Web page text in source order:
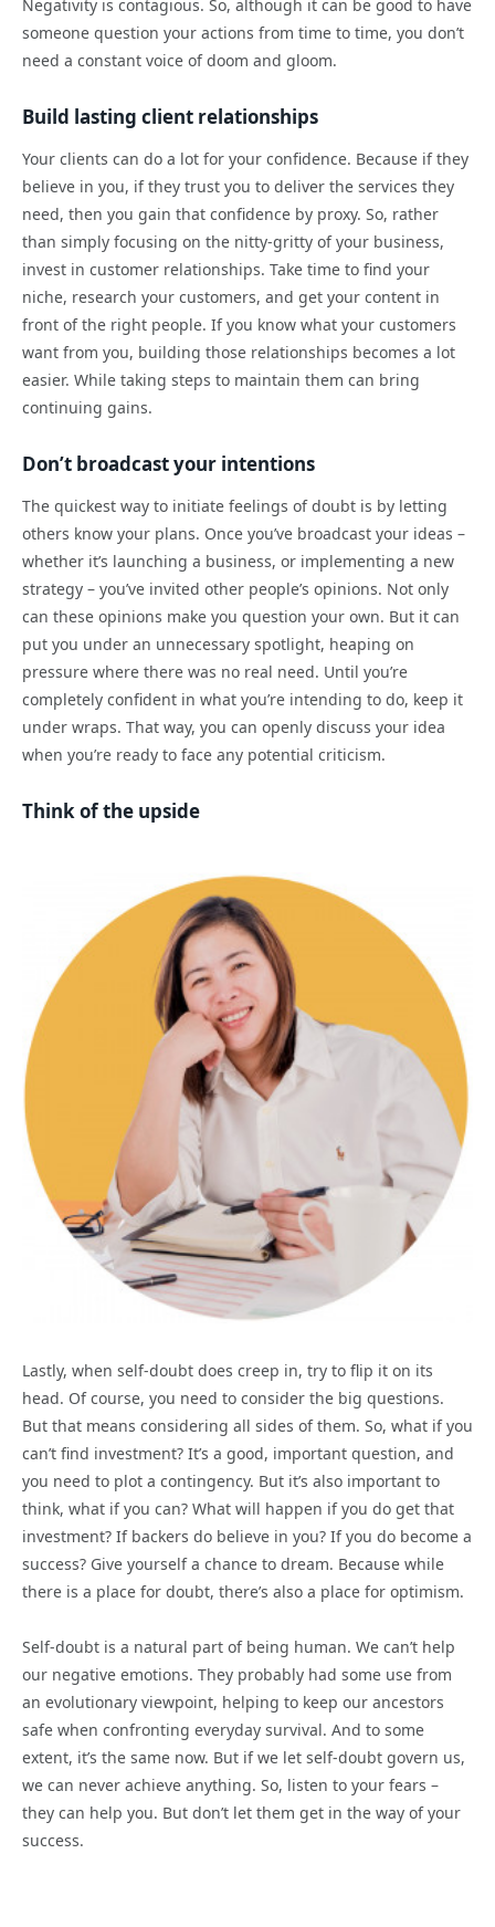
Negativity is contagious. So, although it can be good to have
someone question your actions from time to time, you don’t
need a constant voice of doom and gloom.
Build lasting client relationships
Your clients can do a lot for your confidence. Because if they
believe in you, if they trust you to deliver the services they
need, then you gain that confidence by proxy. So, rather
than simply focusing on the nitty-gritty of your business,
invest in customer relationships. Take time to find your
niche, research your customers, and get your content in
front of the right people. If you know what your customers
want from you, building those relationships becomes a lot
easier. While taking steps to maintain them can bring
continuing gains.
Don’t broadcast your intentions
The quickest way to initiate feelings of doubt is by letting
others know your plans. Once you’ve broadcast your ideas –
whether it’s launching a business, or implementing a new
strategy – you’ve invited other people’s opinions. Not only
can these opinions make you question your own. But it can
put you under an unnecessary spotlight, heaping on
pressure where there was no real need. Until you’re
completely confident in what you’re intending to do, keep it
under wraps. That way, you can openly discuss your idea
when you’re ready to face any potential criticism.
Think of the upside
Lastly, when self-doubt does creep in, try to flip it on its
head. Of course, you need to consider the big questions.
But that means considering all sides of them. So, what if you
can’t find investment? It’s a good, important question, and
you need to plot a contingency. But it’s also important to
think, what if you can? What will happen if you do get that
investment? If backers do believe in you? If you do become a
success? Give yourself a chance to dream. Because while
there is a place for doubt, there’s also a place for optimism.
Self-doubt is a natural part of being human. We can’t help
our negative emotions. They probably had some use from
an evolutionary viewpoint, helping to keep our ancestors
safe when confronting everyday survival. And to some
extent, it’s the same now. But if we let self-doubt govern us,
we can never achieve anything. So, listen to your fears –
they can help you. But don’t let them get in the way of your
success.